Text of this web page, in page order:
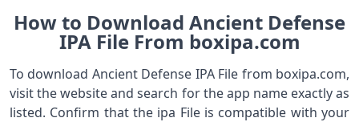
How to Download Ancient Defense
IPA File From boxipa.com
To download Ancient Defense IPA File from boxipa.com,
visit the website and search for the app name exactly as
listed. Confirm that the ipa File is compatible with your